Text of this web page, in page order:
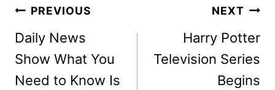
Post
navigation
PREVIOUS
Daily News
Show What You
Need to Know Is
NEXT
Harry Potter
Television Series
Begins